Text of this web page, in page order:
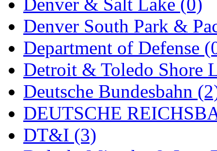
Nakamura (3)
New One (0)
NICKEL (0)
NISH/TSUB (0)
Nishikawa (0)
OCS (4)
Denver South Park &
Department of Defense
Detroit & Toledo Shore
Deutsche Bundesbahn
DEUTSCHE
DT&I (3)